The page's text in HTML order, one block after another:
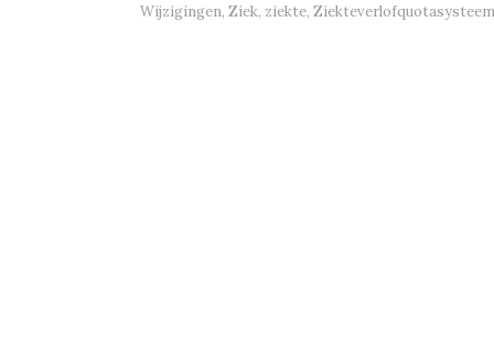
Wijzigingen, Ziek, ziekte, Ziekteverlofquotasysteem